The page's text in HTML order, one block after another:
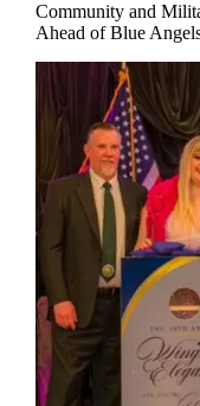
Community and
Ahead of Blue